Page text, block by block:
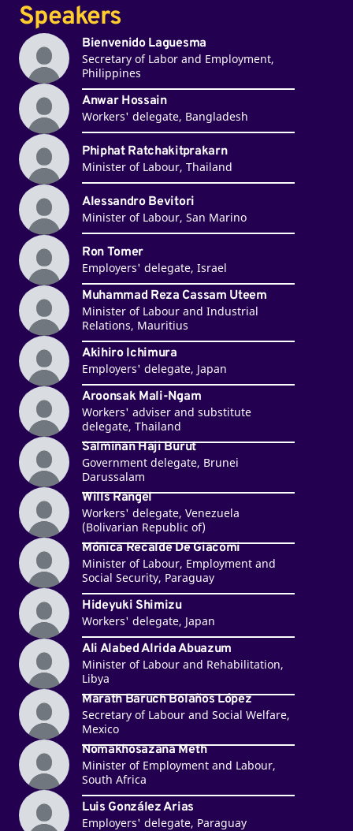
Speakers
Bienvenido Laguesma
Secretary of Labor and Employment,
Philippines
Anwar Hossain
Workers' delegate, Bangladesh
Phiphat Ratchakitprakarn
Minister of Labour, Thailand
Alessandro Bevitori
Minister of Labour, San Marino
Ron Tomer
Employers' delegate, Israel
Muhammad Reza Cassam Uteem
Minister of Labour and Industrial
Relations, Mauritius
Akihiro Ichimura
Employers' delegate, Japan
Aroonsak Mali-Ngam
Workers' adviser and substitute
delegate, Thailand
Salminan Haji Burut
Government delegate, Brunei
Darussalam
Wills Rangel
Workers' delegate, Venezuela
(Bolivarian Republic of)
Mónica Recalde De Giacomi
Minister of Labour, Employment and
Social Security, Paraguay
Hideyuki Shimizu
Workers' delegate, Japan
Ali Alabed Alrida Abuazum
Minister of Labour and Rehabilitation,
Libya
Marath Baruch Bolaños López
Secretary of Labour and Social Welfare,
Mexico
Nomakhosazana Meth
Minister of Employment and Labour,
South Africa
Luis González Arias
Employers' delegate, Paraguay